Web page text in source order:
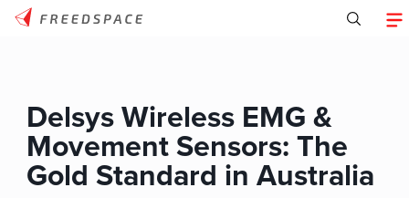
Delsys Wireless EMG &
Movement Sensors: The
Gold Standard in Australia